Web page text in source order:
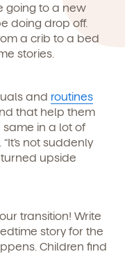
and services.
at
in the email.
going to a new
doing drop off.
a crib to a bed
stories.
and routines
that help them
in a lot of
not suddenly
upside
transition! Write
story for the
Children find